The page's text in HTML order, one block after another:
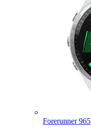
Forerunner 965